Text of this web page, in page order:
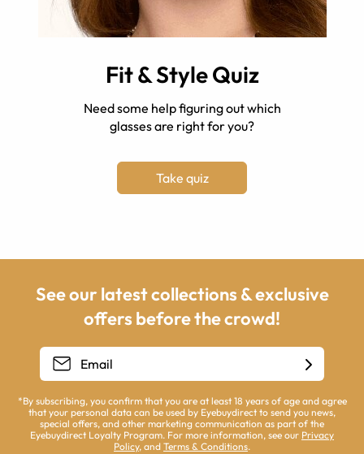
Fit & Style Quiz
Need some help figuring out which
glasses are right for you?
Take quiz
See our latest collections & exclusive
offers before the crowd!
*By subscribing, you confirm that you are at least 18 years of age and agree
that your personal data can be used by Eyebuydirect to send you news,
special offers, and other marketing communication as part of the
Eyebuydirect Loyalty Program. For more information, see our Privacy
Policy, and Terms & Conditions.